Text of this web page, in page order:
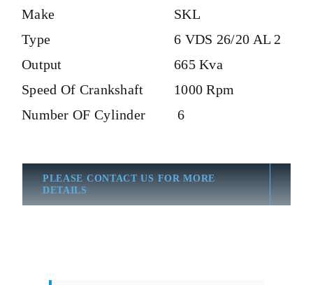
Make
SKL
Type
6 VDS 26/20 AL 2
Output
665 Kva
Speed Of Crankshaft
1000 Rpm
Number OF Cylinder
6
PLEASE CONTACT US FOR MORE
DETAILS